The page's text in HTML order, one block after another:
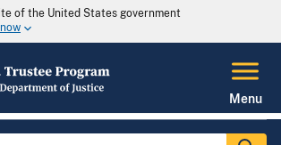
of the United States government
Menu